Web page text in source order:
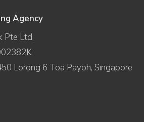
Agency
Pte Ltd
Lorong 6 Toa Payoh, Singapore